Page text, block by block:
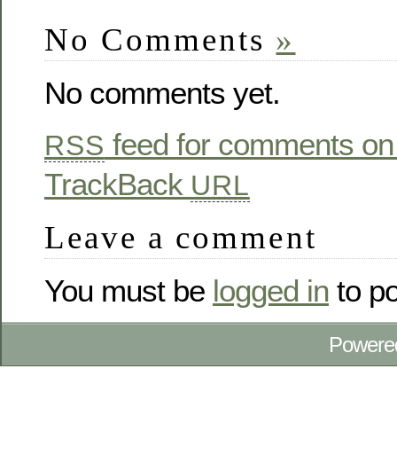
No Comments »
No comments yet.
RSS feed for comments
TrackBack URL
Leave a comment
You must be logged in to